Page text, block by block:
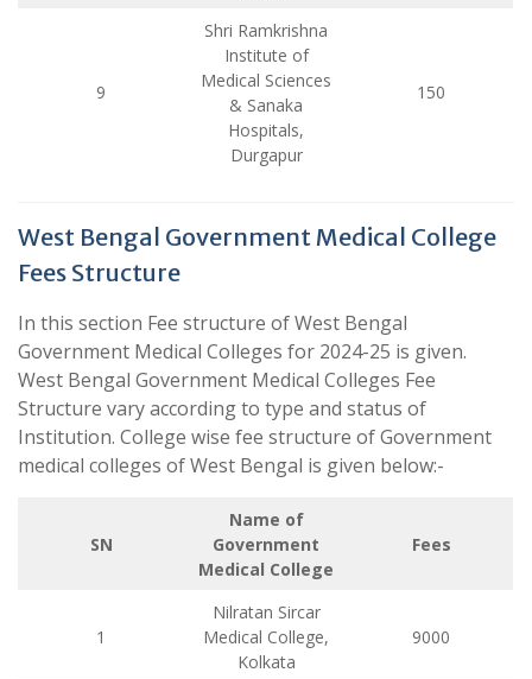
9
Shri Ramkrishna
Institute of
Medical Sciences
& Sanaka
Hospitals,
Durgapur
150
West Bengal Government Medical College
Fees Structure
In this section Fee structure of West Bengal
Government Medical Colleges for 2024-25 is given.
West Bengal Government Medical Colleges Fee
Structure vary according to type and status of
Institution. College wise fee structure of Government
medical colleges of West Bengal is given below:-
SN
Name of
Government
Medical College
Fees
1
Nilratan Sircar
Medical College,
Kolkata
9000